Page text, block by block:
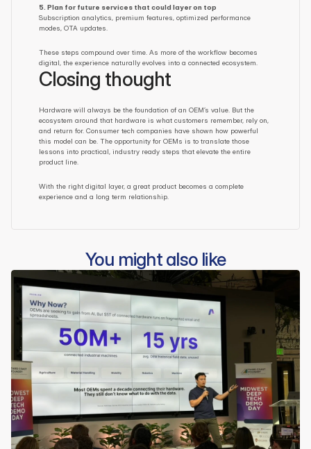
5. Plan for future services that could layer on top
Subscription analytics, premium features, optimized performance
modes, OTA updates.
These steps compound over time. As more of the workflow becomes
digital, the experience naturally evolves into a connected ecosystem.
Closing thought
Hardware will always be the foundation of an OEM’s value. But the
ecosystem around that hardware is what customers remember, rely on,
and return for. Consumer tech companies have shown how powerful
this model can be. The opportunity for OEMs is to translate those
lessons into practical, industry ready steps that elevate the entire
product line.
With the right digital layer, a great product becomes a complete
experience and a long term relationship.
You might also like